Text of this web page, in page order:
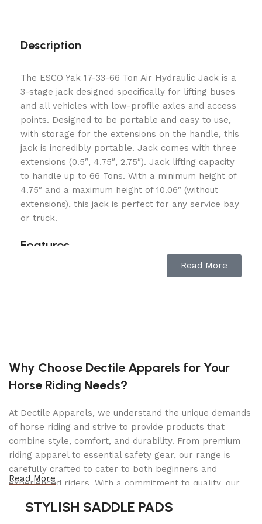
Description
The ESCO Yak 17-33-66 Ton Air Hydraulic Jack is a
3-stage jack designed specifically for lifting buses
and all vehicles with low-profile axles and access
points. Designed to be portable and easy to use,
with storage for the extensions on the handle, this
jack is incredibly portable. Jack comes with three
extensions (0.5″, 4.75″, 2.75″). Jack lifting capacity
to handle up to 66 Tons. With a minimum height of
4.75″ and a maximum height of 10.06″ (without
extensions), this jack is perfect for any service bay
or truck.
Features
Includes (3) Extensions For Variable Height With
Storage On Handle
Two Descent Valves Guarantee Perfect Holding
In All Situations And Controlled Speed Under
Specifically Designed For Lifting Buses And All
Vehicles With Low Profile Axles
Ideal For Workshops, Mobile Workshops, Tire
Read More
Why Choose Dectile Apparels for Your
Horse Riding Needs?
At Dectile Apparels, we understand the unique demands
of horse riding and strive to provide products that
combine style, comfort, and durability. From premium
riding apparel to essential safety gear, our range is
carefully crafted to cater to both beginners and
experienced riders. With a commitment to quality, our
advanced technology to ensure maximum comfort and
Read More
STYLISH SADDLE PADS